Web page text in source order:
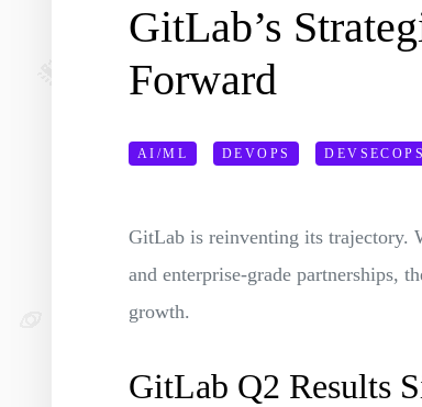
GitLab’s
Forward
AI/ML DEVOPS DEVSECOPS
GitLab is reinventing its trajectory.
and enterprise-grade partnerships,
growth.
GitLab Q2 Results